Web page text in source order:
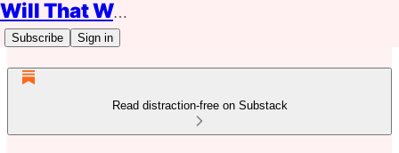
Will That Work?
Subscribe Sign in
Read distraction-free on Substack